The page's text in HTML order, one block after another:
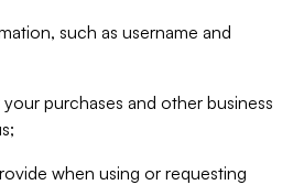
such as username and
purchases and other business
when using or requesting